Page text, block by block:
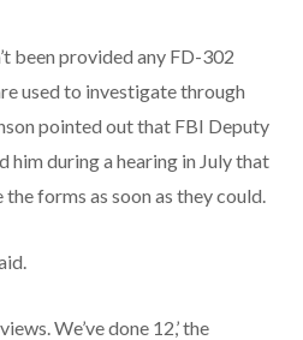
been provided any FD-302
used to investigate through
pointed out that FBI Deputy
during a hearing in July that
forms as soon as they could.
We’ve done 12,’ the